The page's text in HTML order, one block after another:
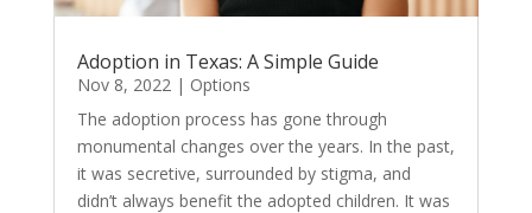
Adoption in Texas: A Simple Guide
Nov 8, 2022 | Options
The adoption process has gone through
monumental changes over the years. In the past,
it was secretive, surrounded by stigma, and
didn’t always benefit the adopted children. It was